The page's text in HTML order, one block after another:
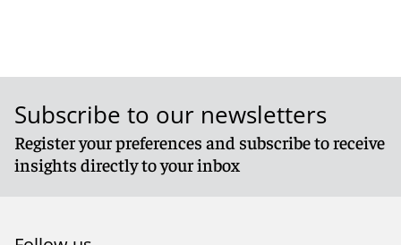
Subscribe to our newsletters
Register your preferences and subscribe to receive
insights directly to your inbox